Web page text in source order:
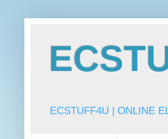
ECSTUFF4U | ONLINE